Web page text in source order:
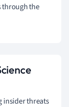
through the
insider threats